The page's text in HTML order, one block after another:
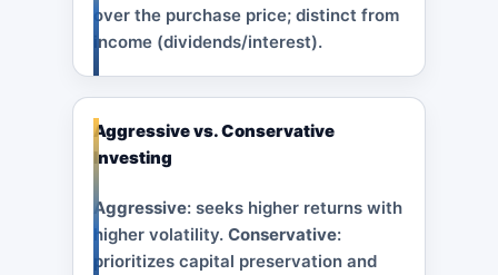
over the purchase price; distinct from
income (dividends/interest).
Aggressive vs. Conservative
Investing
Aggressive: seeks higher returns with
higher volatility. Conservative:
prioritizes capital preservation and